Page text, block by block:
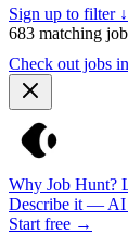
Sign up to filter ↓
683 matching
Check out jobs
Why Job Hunt?
Describe it — AI
Start free →